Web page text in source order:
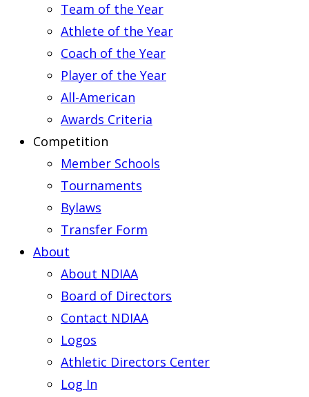
Team of the Year
Athlete of the Year
Coach of the Year
Player of the Year
All-American
Awards Criteria
Competition
Member Schools
Tournaments
Bylaws
Transfer Form
About
About NDIAA
Board of Directors
Contact NDIAA
Logos
Athletic Directors Center
Log In